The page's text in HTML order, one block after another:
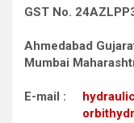
GST No.
Ahmedabad
Mumbai
E-mail :